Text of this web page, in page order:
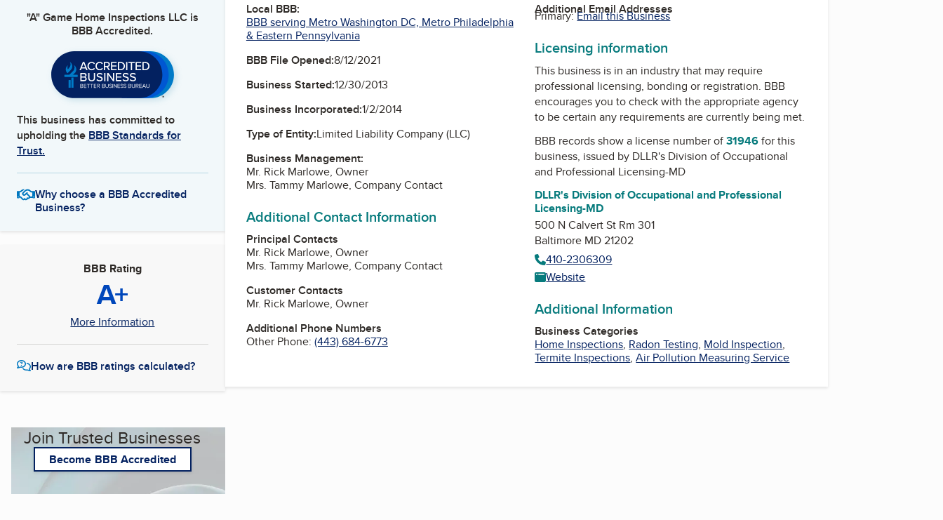
"A" Game Home Inspections LLCis
BBB Accredited.
This business has committed to
upholding the BBB Standards for
Trust.
Why choose a BBB Accredited
Business?
BBB Rating
A+
More Information
How are BBB ratings calculated?
Join Trusted Businesses
Become BBB Accredited
Local BBB:
BBB serving Metro Washington DC, Metro Philadelphia
& Eastern Pennsylvania
BBB File Opened:8/12/2021
Business Started:12/30/2013
Business Incorporated:1/2/2014
Type of Entity:Limited Liability Company (LLC)
Business Management:
Mr. Rick Marlowe, Owner
Mrs. Tammy Marlowe, Company Contact
Additional Contact Information
Principal Contacts
Mr. Rick Marlowe, Owner
Mrs. Tammy Marlowe, Company Contact
Customer Contacts
Mr. Rick Marlowe, Owner
Additional Phone Numbers
Other Phone: (443) 684-6773
Additional Email Addresses
Primary:Email this Business
Licensing information
This business is in an industry that may require
professional licensing, bonding or registration. BBB
encourages you to check with the appropriate agency
to be certain any requirements are currently being met.
BBB records show a license number of31946for this
business, issued by DLLR's Division of Occupational
and Professional Licensing-MD
DLLR's Division of Occupational and Professional
Licensing-MD
500 N Calvert St Rm 301
Baltimore MD 21202
410-2306309
Website
Additional Information
Business Categories
Home Inspections, Radon Testing, Mold Inspection,
Termite Inspections,Air Pollution Measuring Service